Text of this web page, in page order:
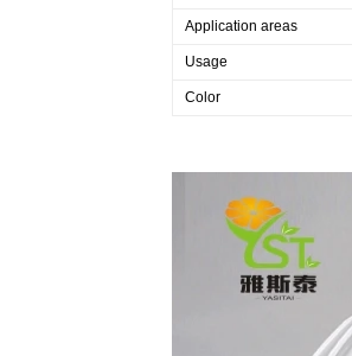
Application areas
Usage
Color